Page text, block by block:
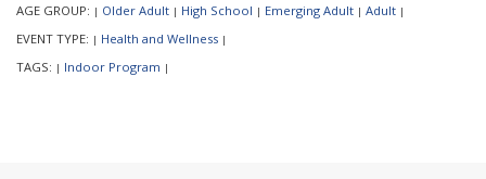
AGE GROUP: | Older Adult | High School | Emerging Adult | Adult |
EVENT TYPE: | Health and Wellness |
TAGS: | Indoor Program |